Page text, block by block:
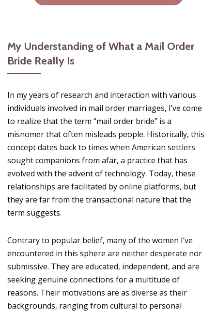
My Understanding of What a Mail Order
Bride Really Is
In my years of research and interaction with various
individuals involved in mail order marriages, I’ve come
to realize that the term “mail order bride” is a
misnomer that often misleads people. Historically, this
concept dates back to times when American settlers
sought companions from afar, a practice that has
evolved with the advent of technology. Today, these
relationships are facilitated by online platforms, but
they are far from the transactional nature that the
term suggests.
Contrary to popular belief, many of the women I’ve
encountered in this sphere are neither desperate nor
submissive. They are educated, independent, and are
seeking genuine connections for a multitude of
reasons. Their motivations are as diverse as their
backgrounds, ranging from cultural to personal